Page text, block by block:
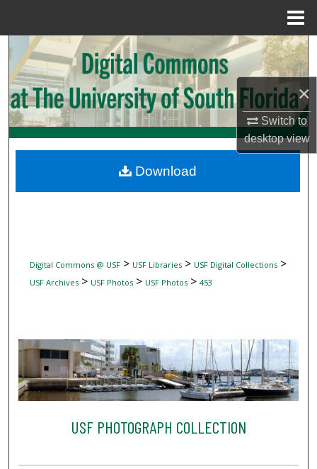
×
Switch to
desktopview
Search
Browse Collections
My Account
Digital Commons Network™
Digital Commons @ USF> USF Libraries> USF Digital Collections>
USF Archives> USF Photos> USF Photos> 453
USF PHOTOGRAPH COLLECTION
Download